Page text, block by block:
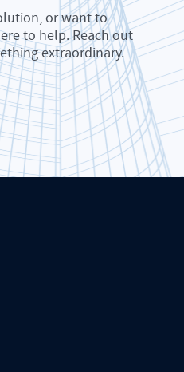
or want to
to help. Reach out
extraordinary.